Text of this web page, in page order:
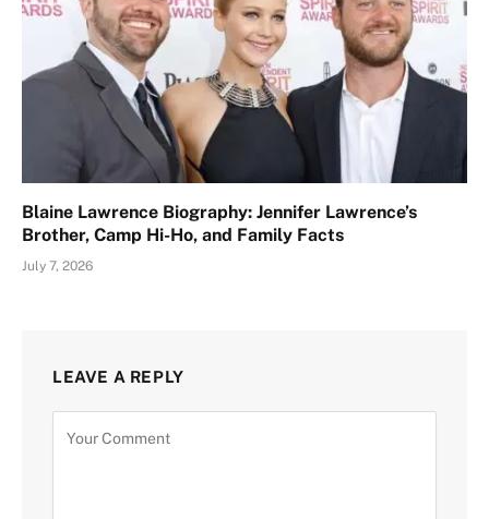
Blaine Lawrence Biography: Jennifer Lawrence’s
Brother, Camp Hi-Ho, and Family Facts
July 7, 2026
LEAVE A REPLY